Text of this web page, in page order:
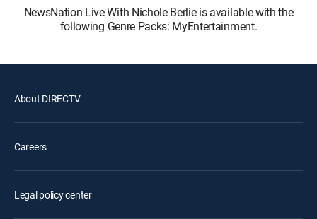
NewsNation Live With Nichole Berlie is available with the
following Genre Packs: MyEntertainment.
About DIRECTV
Careers
Legal policy center